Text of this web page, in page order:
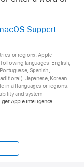
Support
or regions. Apple
languages: English,
Spanish,
Japanese, Korean
in all languages or regions.
and system
get Apple Intelligence.